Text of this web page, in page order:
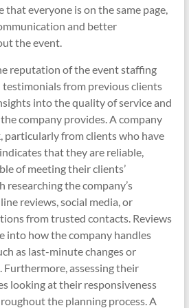
that everyone is on the same page,
and better
the event.
reputation of the event staffing
testimonials from previous clients
into the quality of service and
company provides. A company
particularly from clients who have
that they are reliable,
of meeting their clients’
researching the company’s
reviews, social media, or
from trusted contacts. Reviews
into how the company handles
as last-minute changes or
assessing their
looking at their responsiveness
the planning process. A